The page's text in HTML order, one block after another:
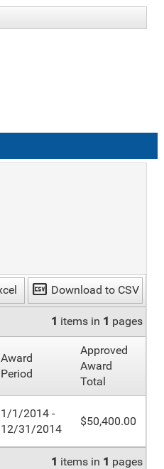
csv Download to CSV
1 items in 1 pages
Award
Period
Approved
Award
Total
1 items in 1 pages
1/1/2014 -
12/31/2014
$50,400.00